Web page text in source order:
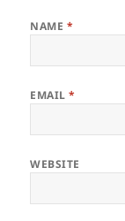
NAME *
EMAIL*
WEBSITE